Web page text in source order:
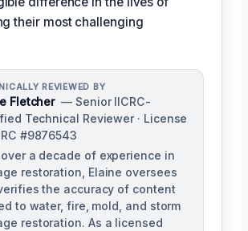
their most challenging
REVIEWED BY
Fletcher — Senior IICRC-
Technical Reviewer · License
#9876543
a decade of experience in
restoration, Elaine oversees
the accuracy of content
to water, fire, mold, and storm
restoration. As a licensed